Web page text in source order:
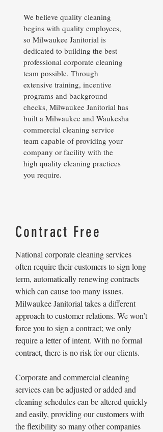
We believe quality cleaning
begins with quality employees,
so Milwaukee Janitorial is
dedicated to building the best
professional corporate cleaning
team possible. Through
extensive training, incentive
programs and background
checks, Milwaukee Janitorial has
built a Milwaukee and Waukesha
commercial cleaning service
team capable of providing your
company or facility with the
high quality cleaning practices
you require.
Contract Free
National corporate cleaning services
often require their customers to sign long
term, automatically renewing contracts
which can cause too many issues.
Milwaukee Janitorial takes a different
approach to customer relations. We won’t
force you to sign a contract; we only
require a letter of intent. With no formal
contract, there is no risk for our clients.
Corporate and commercial cleaning
services can be adjusted or added and
cleaning schedules can be altered quickly
and easily, providing our customers with
the flexibility so many other companies